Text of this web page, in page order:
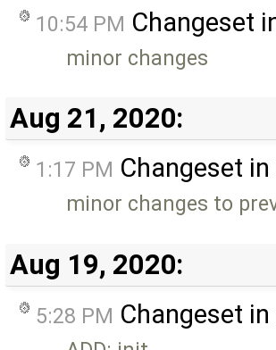
10:54 PM Changeset
minor changes
Aug 21, 2020:
1:17 PM Changeset
minor changes to
Aug 19, 2020:
5:28 PM Changeset